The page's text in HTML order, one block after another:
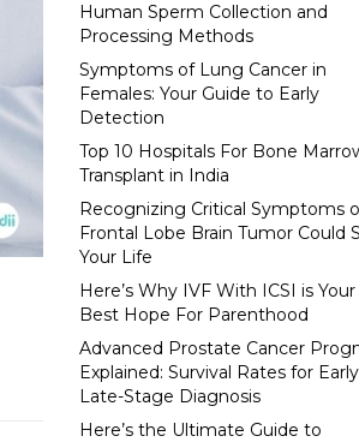
Human Sperm Collection and
Processing Methods
Symptoms of Lung Cancer in
Females: Your Guide to Early
Detection
Top 10 Hospitals For Bone
Transplant in India
Recognizing Critical Symptoms
Frontal Lobe Brain Tumor Could
Your Life
Here’s Why IVF With ICSI is Your
Best Hope For Parenthood
Advanced Prostate Cancer
Explained: Survival Rates for
Late-Stage Diagnosis
Here’s the Ultimate Guide to